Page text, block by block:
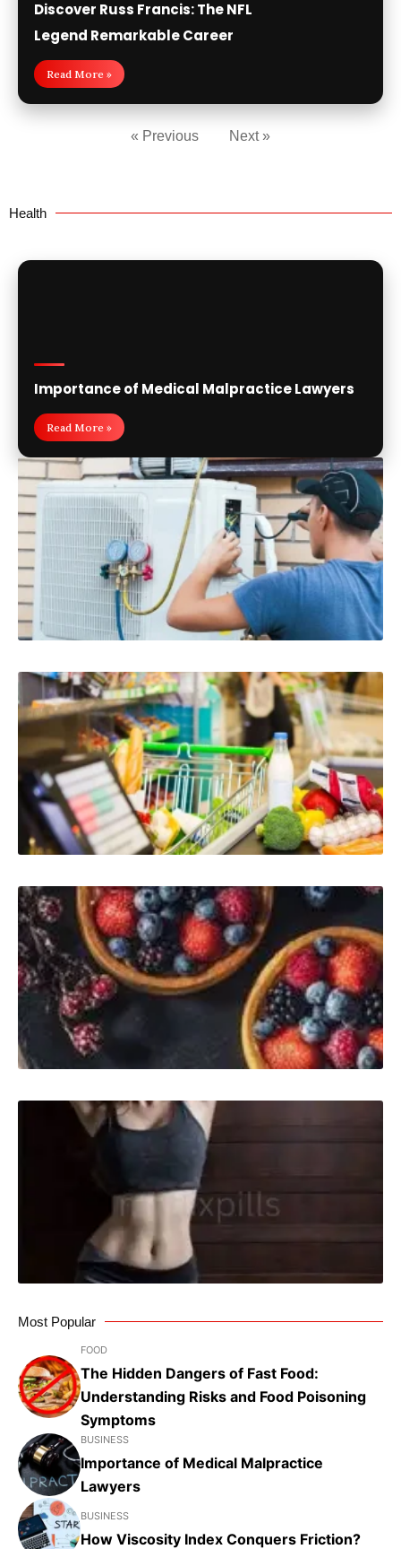
Discover Russ Francis: The NFL
Legend Remarkable Career
Read More »
« Previous Next »
Health
Importance of Medical Malpractice Lawyers
Read More »
Most Popular
FOOD
The Hidden Dangers of Fast Food:
Understanding Risks and Food Poisoning
Symptoms
BUSINESS
Importance of Medical Malpractice
Lawyers
BUSINESS
How Viscosity Index Conquers Friction?